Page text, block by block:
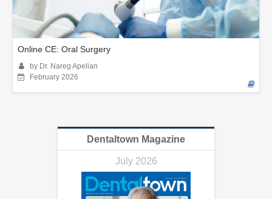
Online CE: Oral Surgery
by Dr. Nareg Apelian
February 2026
Dentaltown Magazine
July 2026